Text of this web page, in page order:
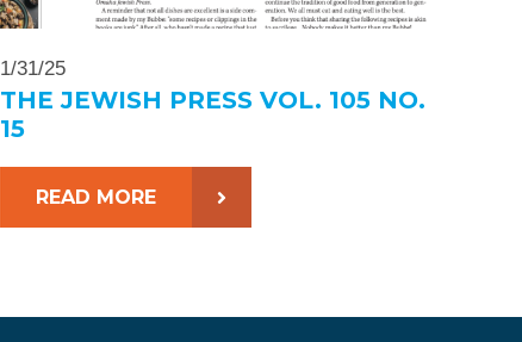
1/31/25
THE JEWISH PRESS VOL. 105 NO.
15
READ MORE